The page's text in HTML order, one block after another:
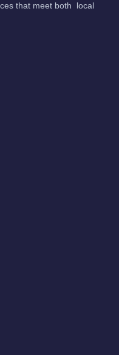
that meet both local